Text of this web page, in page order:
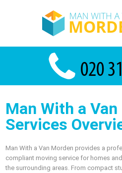
Man With a
Services
Man With a Van Morden provides a
compliant moving service for homes
the surrounding areas. From compact